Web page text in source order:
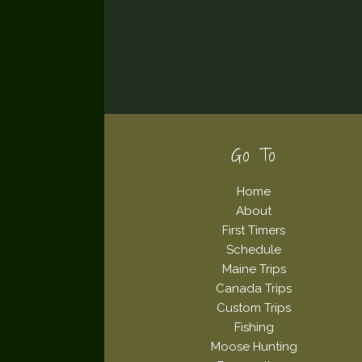
Go To
Home
About
First Timers
Schedule
Maine Trips
Canada Trips
Custom Trips
Fishing
Moose Hunting